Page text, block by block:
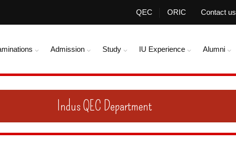
QEC ORIC Contact us
Admission Study IU Experience Alumni
Indus QEC Department